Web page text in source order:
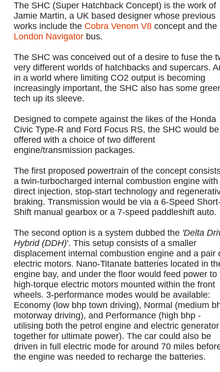
The SHC (Super Hatchback Concept) is the work of
Jamie Martin, a UK based designer whose previous
works include the Cobra Venom V8 concept and the
London Navigator bus.
The SHC was conceived out of a desire to fuse the
very different worlds of hatchbacks and supercars.
in a world where limiting CO2 output is becoming
increasingly important, the SHC also has some
tech up its sleeve.
Designed to compete against the likes of the Honda
Civic Type-R and Ford Focus RS, the SHC would be
offered with a choice of two different
engine/transmission packages.
The first proposed powertrain of the concept
a twin-turbocharged internal combustion engine with
direct injection, stop-start technology and
braking. Transmission would be via a 6-Speed
Shift manual gearbox or a 7-speed paddleshift auto.
The second option is a system dubbed the 'Delta
Hybrid (DDH)'. This setup consists of a smaller
displacement internal combustion engine and a pair
electric motors. Nano-Titanate batteries located in
engine bay, and under the floor would feed power to
high-torque electric motors mounted within the front
wheels. 3-performance modes would be available:
Economy (low bhp town driving), Normal (medium
motorway driving), and Performance (high bhp -
utilising both the petrol engine and electric generator
together for ultimate power). The car could also be
driven in full electric mode for around 70 miles
the engine was needed to recharge the batteries.